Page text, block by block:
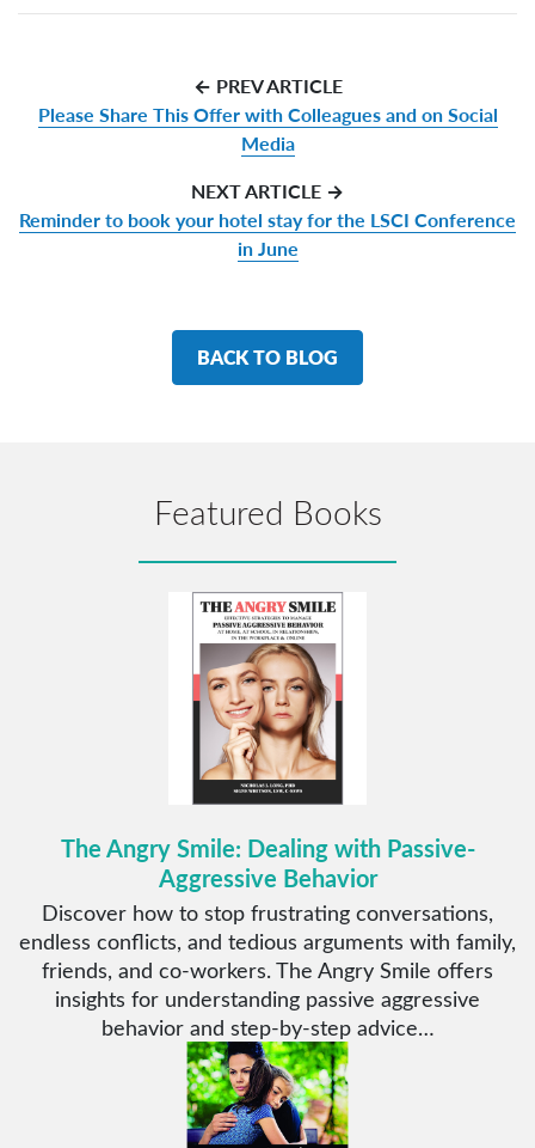
← PREV ARTICLE
Please Share This Offer with Colleagues and on Social
Media
NEXT ARTICLE →
Reminder to book your hotel stay for the LSCI Conference
in June
BACK TO BLOG
Featured Books
The Angry Smile: Dealing with Passive-
Aggressive Behavior
Discover how to stop frustrating conversations,
endless conflicts, and tedious arguments with family,
friends, and co-workers. The Angry Smile offers
insights for understanding passive aggressive
behavior and step-by-step advice…